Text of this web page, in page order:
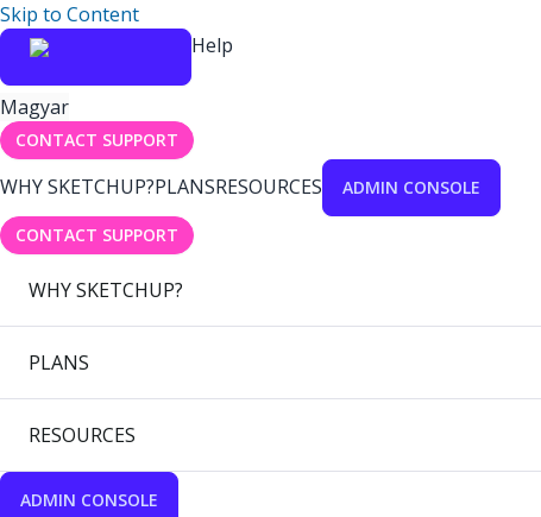
Skip to Content
Help
Magyar
CONTACT SUPPORT
WHY SKETCHUP?PLANSRESOURCES ADMIN CONSOLE
CONTACT SUPPORT
WHY SKETCHUP?
PLANS
RESOURCES
ADMIN CONSOLE